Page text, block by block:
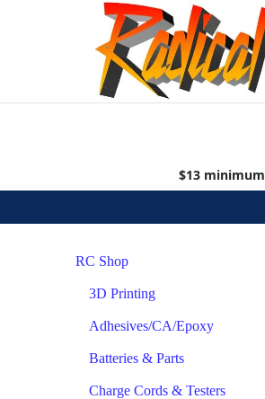
$13 minimum
RC Shop
3D Printing
Adhesives/CA/Epoxy
Batteries & Parts
Charge Cords & Testers